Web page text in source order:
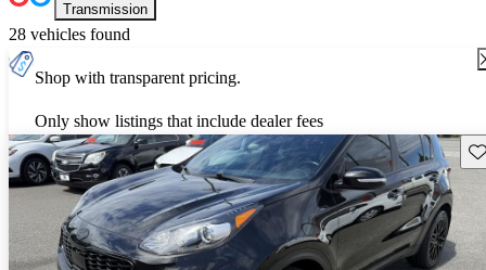
Transmission
28 vehicles found
Shop with transparent pricing.
Only show listings that include dealer fees